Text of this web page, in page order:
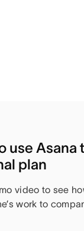
use
plan
video to see
work to